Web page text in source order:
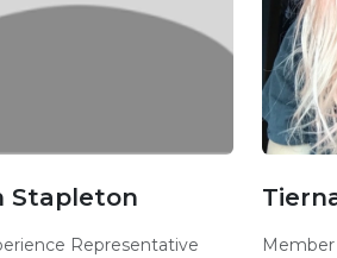
Stapleton
Representative